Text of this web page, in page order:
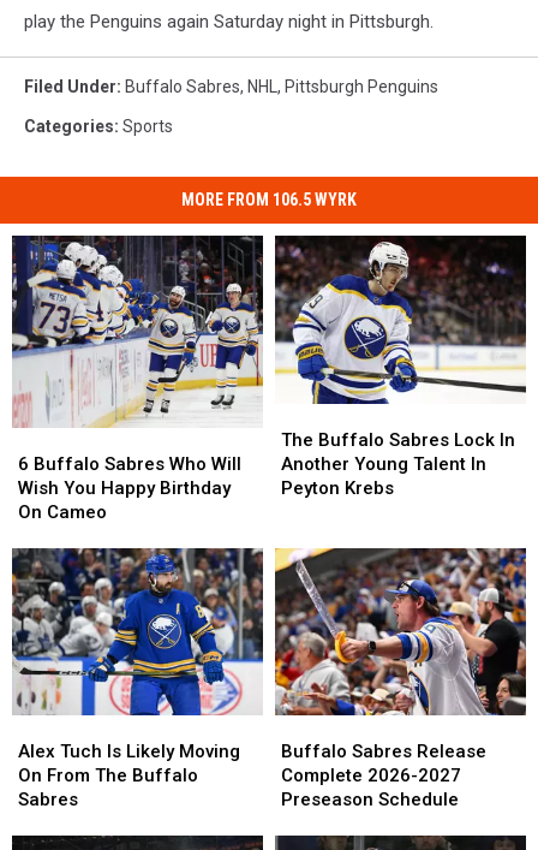
play the Penguins again Saturday night in Pittsburgh.
Filed Under: Buffalo Sabres, NHL , Pittsburgh Penguins
Categories: Sports
MORE FROM 106.5 WYRK
Buffalo
Sabres
Who
Wish
You
Happy
Birthday
On
Cameo
6 Buffalo Sabres Who Will
Wish You Happy Birthday
On Cameo
Buffalo
Sabres
Who
Wish
You
Happy
Birthday
On
Cameo
Buffalo
Sabres
Lock
Young
Talent
In
Peyton
Krebs
The Buffalo Sabres Lock In
Another Young Talent In
Peyton Krebs
Buffalo
Sabres
Lock
Young
Talent
In
Peyton
Krebs
Tuch
Is
Likely
Alex Tuch Is Likely Moving
On From The Buffalo
Sabres
Tuch
Is
Likely
Sabres
Release
Complete
Buffalo Sabres Release
Complete 2026-2027
Preseason Schedule
Sabres
Release
Complete